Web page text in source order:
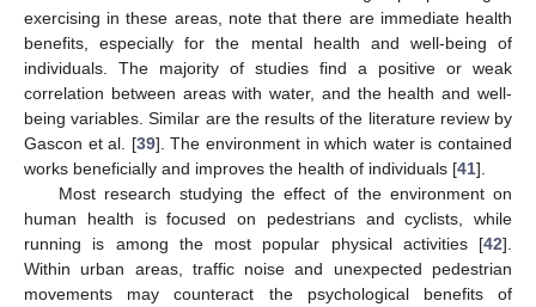
exercising in these areas, note that there are immediate health
benefits, especially for the mental health and well-being of
individuals. The majority of studies find a positive or weak
correlation between areas with water, and the health and well-
being variables. Similar are the results of the literature review by
Gascon et al. [39]. The environment in which water is contained
works beneficially and improves the health of individuals [41].
Most research studying the effect of the environment on
human health is focused on pedestrians and cyclists, while
running is among the most popular physical activities [42].
Within urban areas, traffic noise and unexpected pedestrian
movements may counteract the psychological benefits of